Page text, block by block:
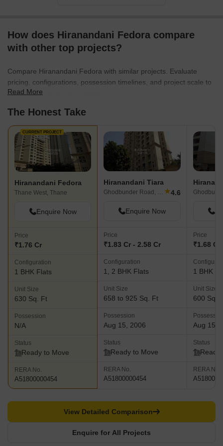
How does Hiranandani Fedora compare
with other top projects?
Compare Hiranandani Fedora with similar projects. Evaluate
pricing, configurations, possession timelines, and project scale to
find the best fit for your needs.
Read More
The Honest Take
CURRENT PROJECT
Hiranandani Fedora
Thane West, Thane
Enquire Now
Price
₹1.76 Cr
Configuration
1 BHK Flats
Unit Size
630 Sq. Ft
Possession
N/A
Status
Ready to Move
RERA No.
A51800000454
Hiranandani Tiara
Ghodbunder Road, Thane ★4.6
Enquire Now
Price
₹1.83 Cr - 2.58 Cr
Configuration
1, 2 BHK Flats
Unit Size
658 to 925 Sq. Ft
Possession
Aug 15, 2006
Status
Ready to Move
RERA No.
A51800000454
Price
₹1.68 Cr
1 BHK
Unit Size
600 Sq.
Aug 15,
Status
Ready
RERA No.
Enquire for All Projects
View Detailed Comparison